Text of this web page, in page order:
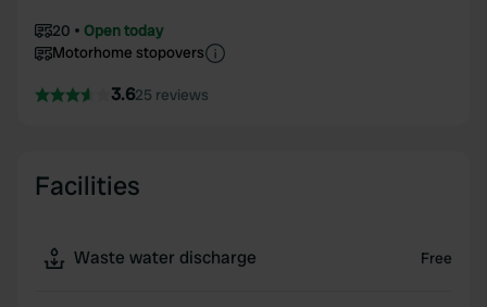
20
Open today
Motorhome stopovers
3.625 reviews
Facilities
Waste water discharge Free